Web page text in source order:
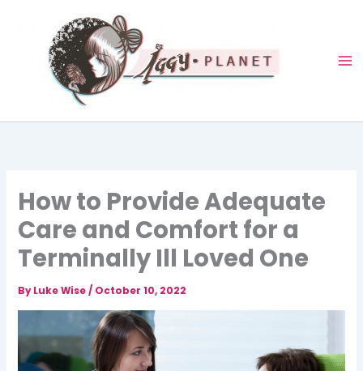
How to Provide Adequate
Care and Comfort for a
Terminally Ill Loved One
ByLuke Wise/ October 10, 2022